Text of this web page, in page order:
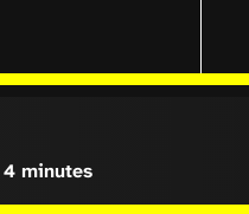
4 minutes